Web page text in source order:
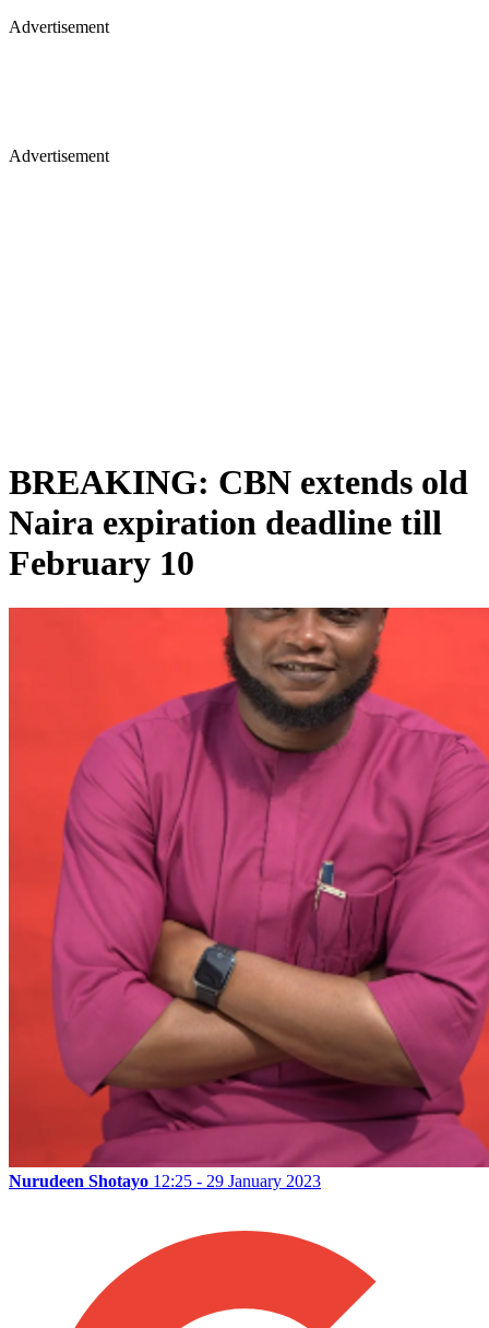
Advertisement
Advertisement
BREAKING: CBN extends old
Naira expiration deadline till
February 10
Nurudeen Shotayo 12:25 - 29 January 2023